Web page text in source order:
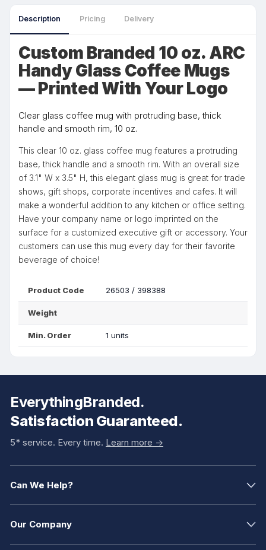
Description Pricing Delivery
Custom Branded 10 oz. ARC
Handy Glass Coffee Mugs
— Printed With Your Logo
Clear glass coffee mug with protruding base, thick
handle and smooth rim, 10 oz.
This clear 10 oz. glass coffee mug features a protruding
base, thick handle and a smooth rim. With an overall size
of 3.1" W x 3.5" H, this elegant glass mug is great for trade
shows, gift shops, corporate incentives and cafes. It will
make a wonderful addition to any kitchen or office setting.
Have your company name or logo imprinted on the
surface for a customized executive gift or accessory. Your
customers can use this mug every day for their favorite
beverage of choice!
Product Code 26503 / 398388
Weight
Min. Order 1 units
EverythingBranded.
Satisfaction Guaranteed.
5* service. Every time. Learn more ->
Can We Help?
Our Company